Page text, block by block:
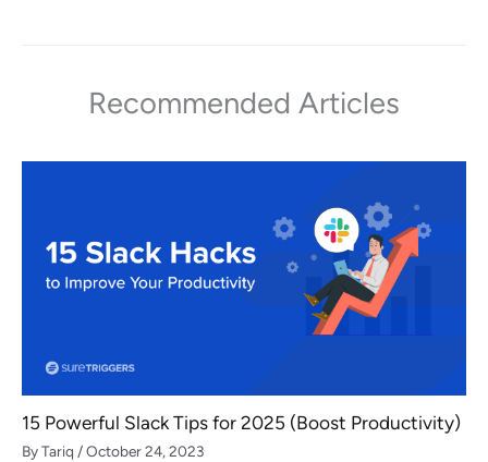
Recommended Articles
15 Powerful Slack Tips for 2025 (Boost Productivity)
ByTariq /October 24, 2023